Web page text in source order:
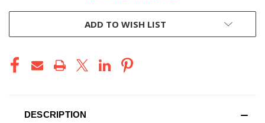
ADD TO WISH LIST
DESCRIPTION